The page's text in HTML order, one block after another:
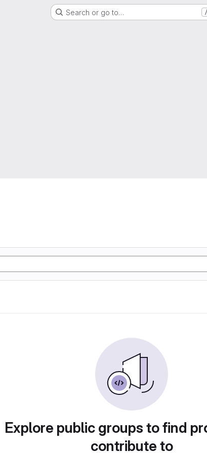
Search or go to…
Explore public groups to find
contribute to